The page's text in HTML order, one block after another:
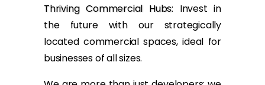
Thriving Commercial Hubs: Invest in
the future with our strategically
located commercial spaces, ideal for
businesses of all sizes.